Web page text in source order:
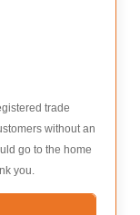
trade
without an
go to the home
you.